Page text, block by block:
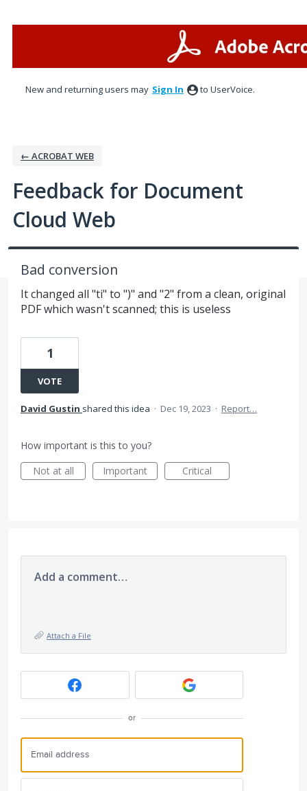
New and returning users may Sign In to UserVoice.
← ACROBAT WEB
Feedback for Document
Cloud Web
Bad conversion
It changed all "ti" to ")" and "2" from a clean, original
PDF which wasn't scanned; this is useless
1
VOTE
David Gustin shared this idea · Dec 19, 2023 · Report…
How important is this to you?
Not at all
Important Critical
Add a comment…
Attach a File
or